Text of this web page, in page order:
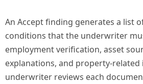
An Accept finding generates a list
conditions that the underwriter
employment verification, asset
explanations, and property-related
underwriter reviews each